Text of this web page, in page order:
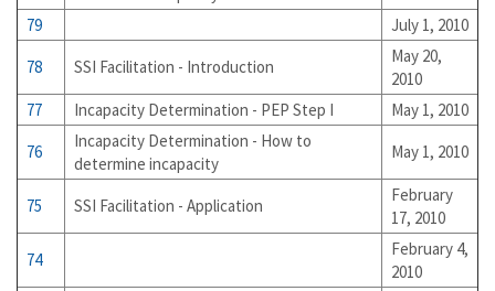
79
July 1, 2010
78
SSI Facilitation - Introduction
May 20,
2010
77
Incapacity Determination - PEP Step I
May 1, 2010
76
Incapacity Determination - How to
determine incapacity
May 1, 2010
75 SSI Facilitation - Application
February
17, 2010
74
February 4,
2010